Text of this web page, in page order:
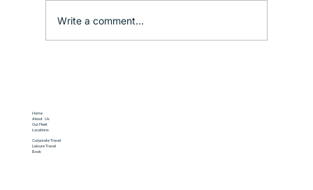
Write a comment...
Home
About Us
Our Fleet
Locations
Corporate Travel
Leisure Travel
Book